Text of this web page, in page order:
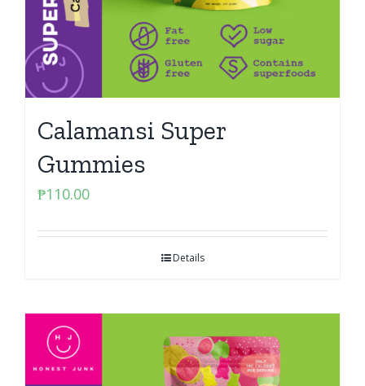
Calamansi Super
Gummies
₱110.00
Details